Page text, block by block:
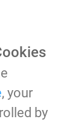
, your
by